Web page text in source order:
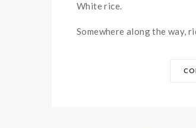
White rice.
Somewhere along the way,